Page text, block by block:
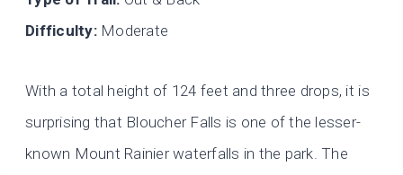
Difficulty:Moderate
With a total height of 124 feet and three drops, it is
surprising that Bloucher Falls is one of the lesser-
known Mount Rainier waterfalls in the park. The